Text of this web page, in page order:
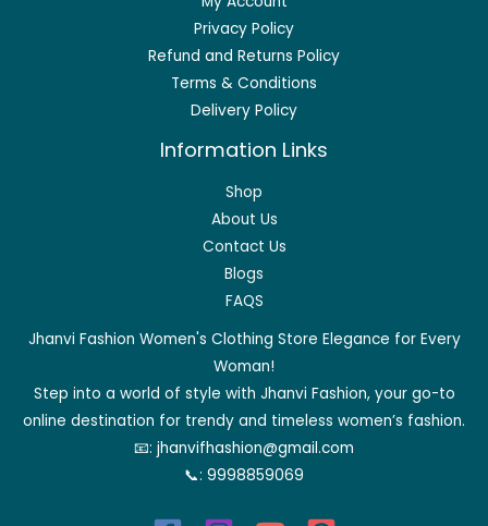
Privacy Policy
Refund and Returns Policy
Terms & Conditions
Delivery Policy
Information Links
Shop
About Us
Contact Us
Blogs
FAQS
Jhanvi Fashion Women's Clothing Store Elegance for Every
Woman!
Step into a world of style with Jhanvi Fashion, your go-to
online destination for trendy and timeless women’s fashion.
📧: jhanvifhashion@gmail.com
📞: 9998859069